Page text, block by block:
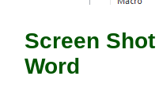
Screen
Word